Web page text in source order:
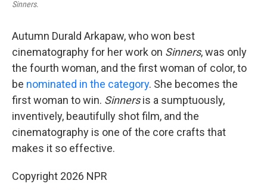
Sinners.
Autumn Durald Arkapaw, who won best
cinematography for her work on Sinners, was only
the fourth woman, and the first woman of color, to
be nominated in the category. She becomes the
first woman to win. Sinnersis a sumptuously,
inventively, beautifully shot film, and the
cinematography is one of the core crafts that
makes it so effective.
Copyright 2026 NPR